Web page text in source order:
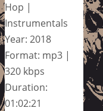
Hop |
Instrumentals
Year: 2018
Format: mp3 |
320 kbps
Duration:
01:02:21